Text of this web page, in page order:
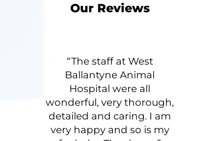
Our Reviews
“The staff at West
Ballantyne Animal
Hospital were all
wonderful, very thorough,
detailed and caring. I am
very happy and so is my